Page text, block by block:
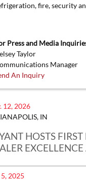
fire, security
Press and Media
Taylor
Manager
An Inquiry
12, 2026
IN
HOSTS
5, 2025